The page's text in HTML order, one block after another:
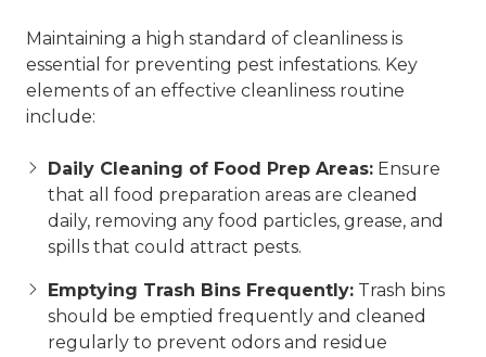
Maintaining a high standard of cleanliness is
essential for preventing pest infestations. Key
elements of an effective cleanliness routine
include:
Daily Cleaning of Food Prep Areas: Ensure
that all food preparation areas are cleaned
daily, removing any food particles, grease, and
spills that could attract pests.
Emptying Trash Bins Frequently: Trash bins
should be emptied frequently and cleaned
regularly to prevent odors and residue